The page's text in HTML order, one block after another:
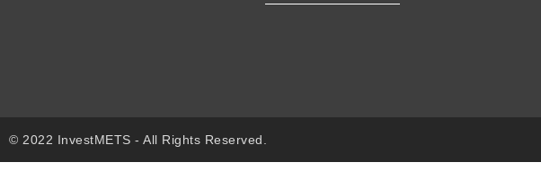
© 2022 InvestMETS - All Rights Reserved.